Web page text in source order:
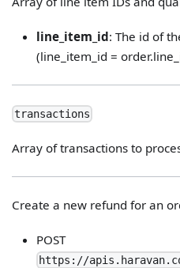
line_item_id: The id of
(line_item_id =
transactions
Array of transactions to
Create a new refund for an
POST
https://